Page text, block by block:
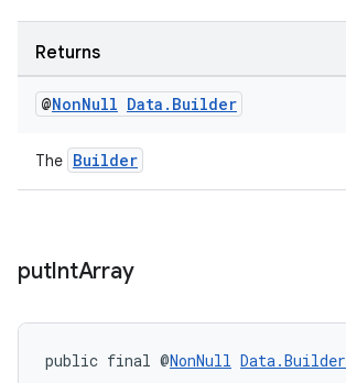
Returns
@NonNull Data . Builder
The Builder
putIntArray
public final @NonNull Data.Builder